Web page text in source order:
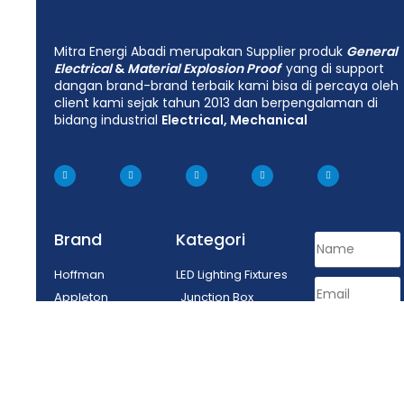
Mitra Energi Abadi merupakan Supplier produk General
Electrical& Material Explosion Proof yang di support
dangan brand-brand terbaik kami bisa di percaya oleh
client kami sejak tahun 2013 dan berpengalaman di
bidang industrial Electrical, Mechanical
Brand
Hoffman
Appleton
Kategori
LED Lighting Fixtures
Junction Box